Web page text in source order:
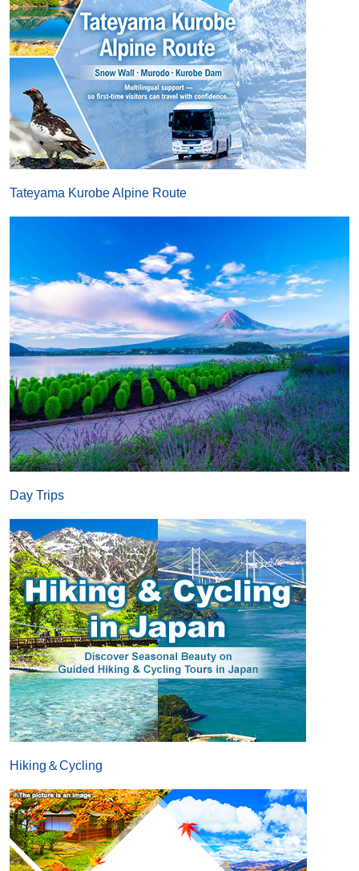
Tateyama Kurobe Alpine Route
Day Trips
Hiking＆Cycling